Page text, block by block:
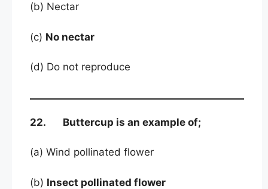
(b) Nectar
(c) No nectar
(d) Do not reproduce
22. Buttercup is an example of;
(a) Wind pollinated flower
(b) Insect pollinated flower